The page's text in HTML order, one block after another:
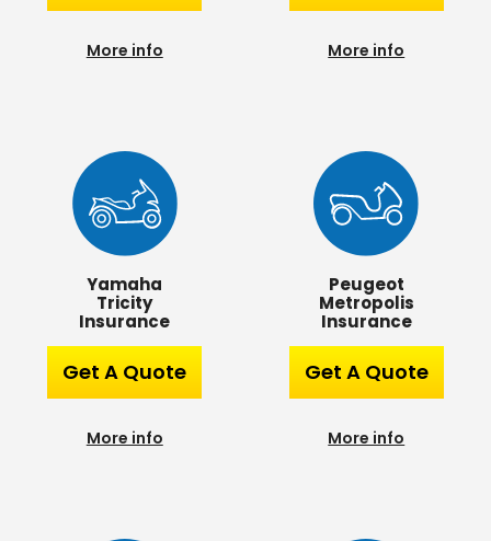
More info More info
Yamaha
Tricity
Insurance
Get A Quote
More info
Peugeot
Metropolis
Insurance
Get A Quote
More info